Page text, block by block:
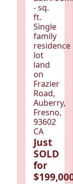
- sq.
ft.
Single
family
residence
lot
land
on
Frazier
Road,
Auberry,
Fresno,
93602
CA
Just
SOLD
for